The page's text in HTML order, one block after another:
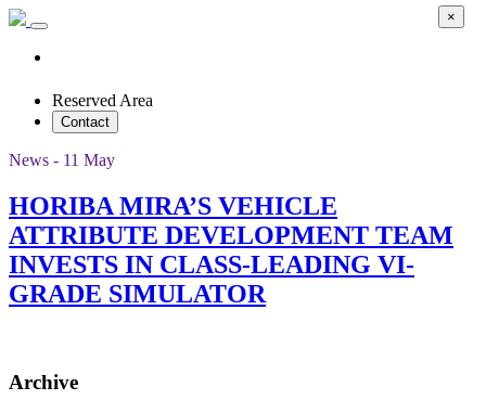
Reserved Area
Contact
News - 11 May
HORIBA MIRA’S VEHICLE
ATTRIBUTE DEVELOPMENT TEAM
INVESTS IN CLASS-LEADING VI-
GRADE SIMULATOR
Archive
×